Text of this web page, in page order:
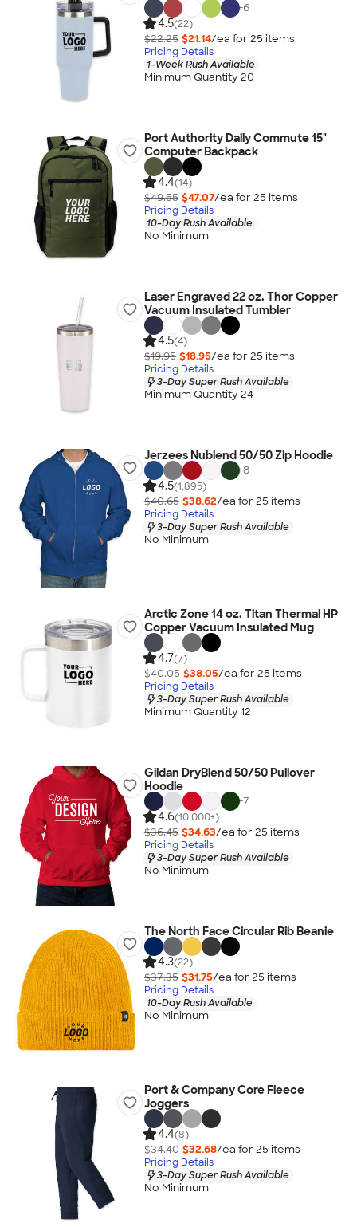
+6
4.5(22)
$22.25 $21.14/ea for 25 items
Pricing Details
1-Week Rush Available
Minimum Quantity 20
Port Authority Daily Commute 15"
Computer Backpack
4.4(14)
$49.55 $47.07/ea for 25 items
Pricing Details
10-Day Rush Available
No Minimum
Laser Engraved 22 oz. Thor Copper
Vacuum Insulated Tumbler
4.5(4)
$19.95 $18.95/ea for 25 items
Pricing Details
3-Day Super Rush Available
Minimum Quantity 24
Jerzees Nublend 50/50 Zip Hoodie
+8
4.5(1,895)
$40.65 $38.62/ea for 25 items
Pricing Details
3-Day Super Rush Available
No Minimum
Arctic Zone 14 oz. Titan Thermal HP
Copper Vacuum Insulated Mug
4.7(7)
$40.05 $38.05/ea for 25 items
Pricing Details
3-Day Super Rush Available
Minimum Quantity 12
Gildan DryBlend 50/50 Pullover
Hoodie
+7
4.6(10,000+)
$36.45 $34.63/ea for 25 items
Pricing Details
3-Day Super Rush Available
No Minimum
The North Face Circular Rib Beanie
4.3(22)
$37.35 $31.75/ea for 25 items
Pricing Details
10-Day Rush Available
No Minimum
Port & Company Core Fleece
Joggers
4.4(8)
$34.40 $32.68/ea for 25 items
Pricing Details
3-Day Super Rush Available
No Minimum